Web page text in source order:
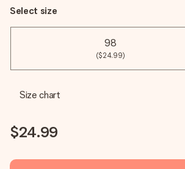
Select size
98
($24.99)
Size chart
$24.99